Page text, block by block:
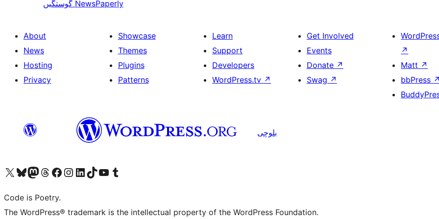
گوستگیں NewsPaperly
About
News
Hosting
Privacy
Showcase
Themes
Plugins
Patterns
Learn
Support
Developers
WordPress.tv ↗
Get Involved
Events
Donate ↗
Swag ↗
↗
Matt ↗
bbPress ↗
بلوچی
Visit our X (formerly Twitter) account
Visit our Bluesky account
Visit our Mastodon account
Visit our Threads account
Visit our Facebook page
Visit our Instagram account
Visit our LinkedIn account
Visit our TikTok account
Visit our YouTube channel
Visit our Tumblr account
Code is Poetry.
The WordPress® trademark is the intellectual property of the WordPress Foundation.